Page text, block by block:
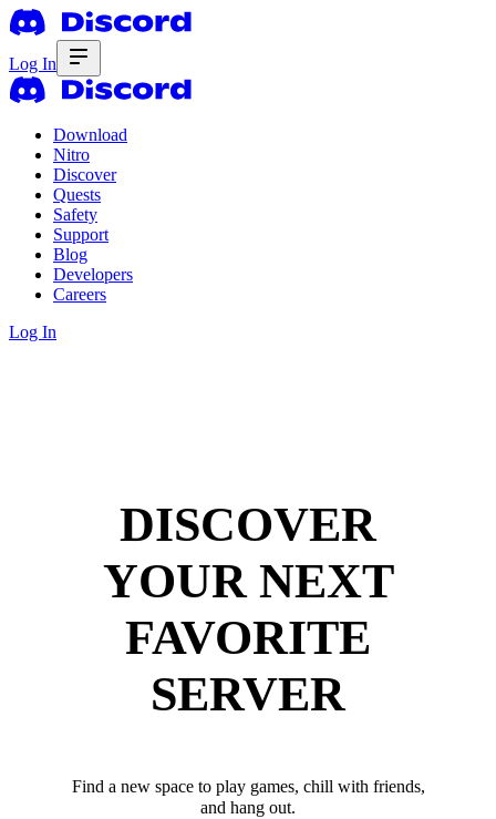
Log In
Download
Nitro
Discover
Quests
Safety
Support
Blog
Developers
Careers
Log In
DISCOVER
YOUR NEXT
FAVORITE
SERVER
Find a new space to play games, chill with friends,
and hang out.